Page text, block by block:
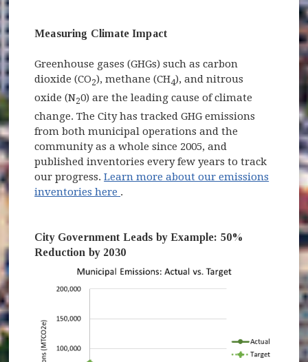
Measuring Climate Impact
Greenhouse gases (GHGs) such as carbon
dioxide (CO2), methane (CH4), and nitrous
oxide (N20) are the leading cause of climate
change. The City has tracked GHG emissions
from both municipal operations and the
community as a whole since 2005, and
published inventories every few years to track
our progress.Learn more about our emissions
inventories here (opens in new window)
.
City Government Leads by Example: 50%
Reduction by 2030